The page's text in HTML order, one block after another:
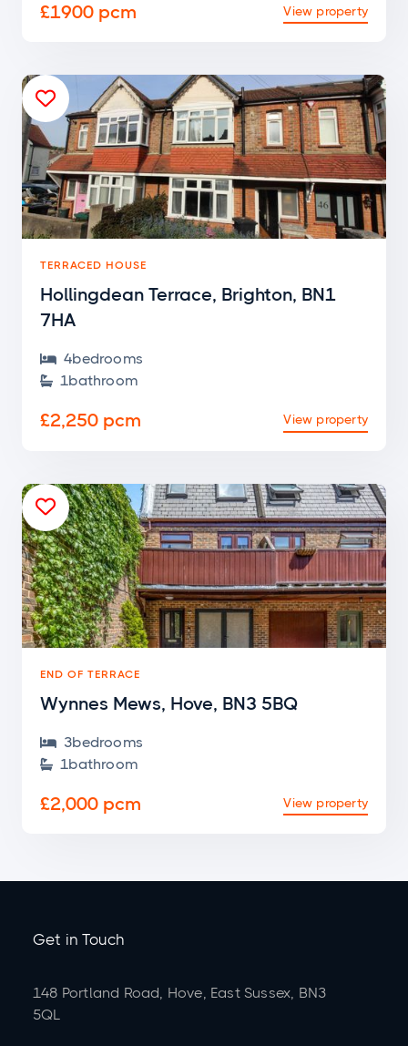
£1900 pcm View property
TERRACED HOUSE
Hollingdean Terrace, Brighton, BN1
7HA
 4bedrooms
 1bathroom
£2,250 pcm View property

END OF TERRACE
Wynnes Mews, Hove, BN3 5BQ
 3bedrooms
 1bathroom
£2,000 pcm View property

Get in Touch
148 Portland Road, Hove, East Sussex, BN3
5QL